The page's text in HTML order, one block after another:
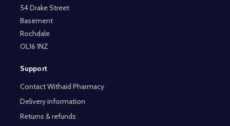
54 Drake Street
Basement
Rochdale
OL16 1NZ
Support
Contact Withaid Pharmacy
Delivery information
Returns & refunds